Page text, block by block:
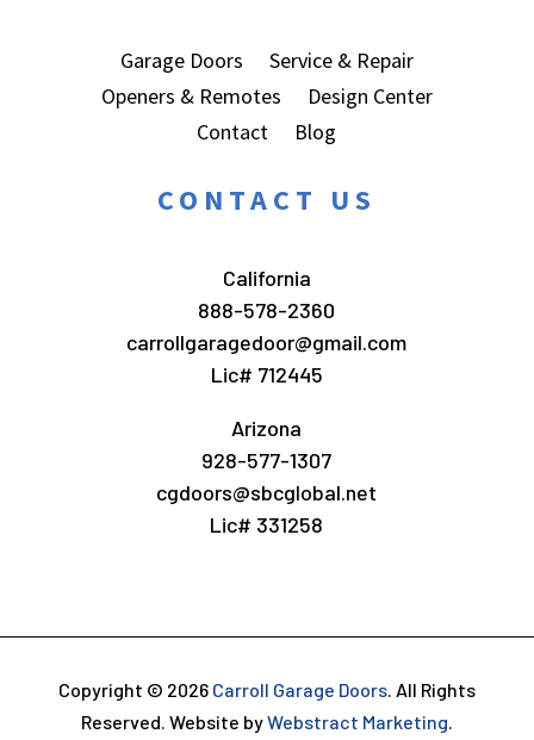
Garage Doors
Service & Repair
Openers & Remotes
Design Center
Contact
Blog
CONTACT US
California
888-578-2360
carrollgaragedoor@gmail.com
Lic# 712445
Arizona
928-577-1307
cgdoors@sbcglobal.net
Lic# 331258
Copyright © 2026 Carroll Garage Doors. All Rights
Reserved. Website byWebstract Marketing